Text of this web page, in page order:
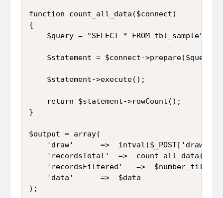
function count_all_data($connect)
{
}
$output = array(
);